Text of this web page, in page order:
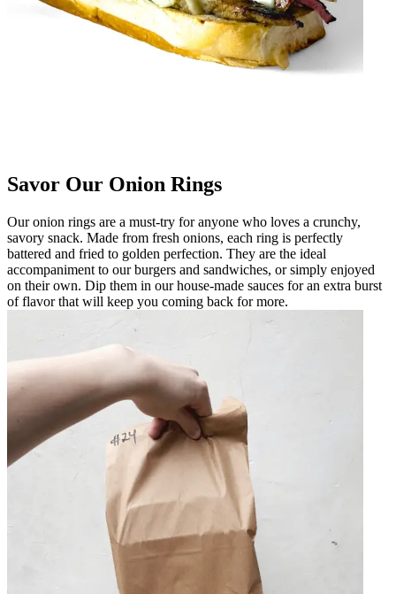
Savor Our Onion Rings
Our onion rings are a must-try for anyone who loves a crunchy,
savory snack. Made from fresh onions, each ring is perfectly
battered and fried to golden perfection. They are the ideal
accompaniment to our burgers and sandwiches, or simply enjoyed
on their own. Dip them in our house-made sauces for an extra burst
of flavor that will keep you coming back for more.